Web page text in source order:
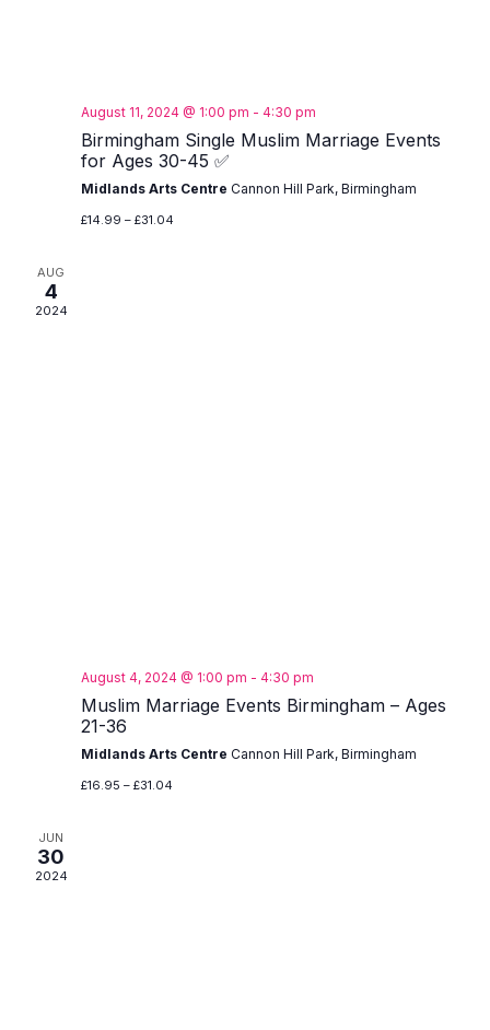
August 11, 2024 @ 1:00 pm - 4:30 pm
Birmingham Single Muslim Marriage Events
for Ages 30-45 ✅
Midlands Arts Centre Cannon Hill Park, Birmingham
£14.99 – £31.04
AUG
4
2024
August 4, 2024 @ 1:00 pm - 4:30 pm
Muslim Marriage Events Birmingham – Ages
21-36
Midlands Arts Centre Cannon Hill Park, Birmingham
£16.95 – £31.04
JUN
30
2024